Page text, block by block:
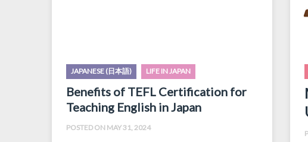
JAPANESE (日本語) LIFE IN JAPAN
Benefits of TEFL Certification for
Teaching English in Japan
POSTED ON MAY 31, 2024